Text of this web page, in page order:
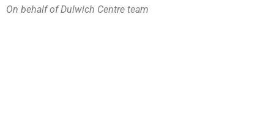
On behalf of Dulwich Centre team